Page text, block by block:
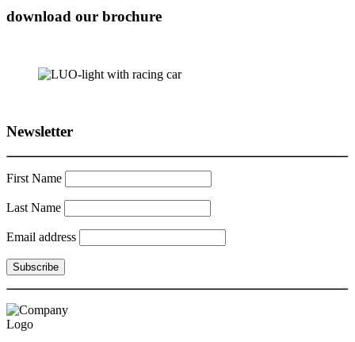
download our brochure
Newsletter
First Name
Last Name
Email address